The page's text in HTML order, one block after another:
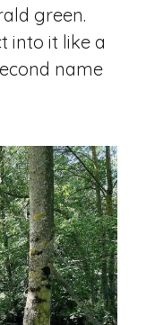
green.
into it like a
name